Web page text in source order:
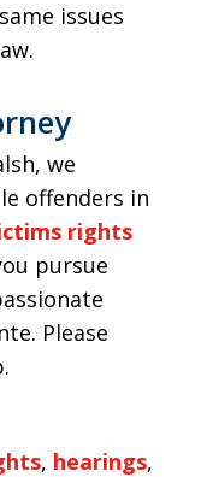
issues
we
offenders in
rights
pursue
Please
, hearings,